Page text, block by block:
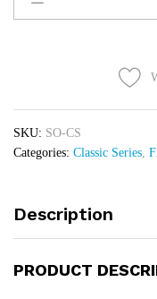
Mattress
SKU: SO-CS
Categories: Classic Series,
Description
PRODUCT